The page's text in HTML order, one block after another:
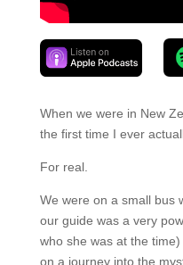
When we were in New
the first time I ever
For real.
We were on a small bus
our guide was a very
who she was at the
on a journey into the